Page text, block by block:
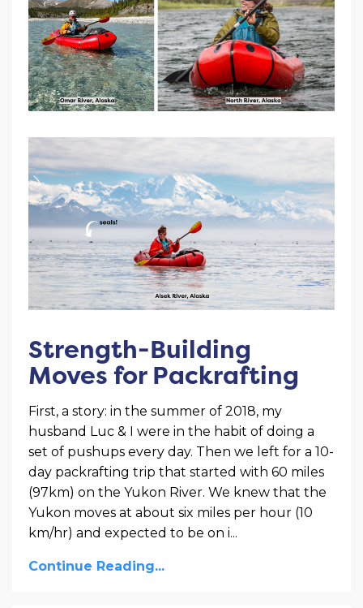
Strength-Building
Moves for Packrafting
First, a story: in the summer of 2018, my
husband Luc & I were in the habit of doing a
set of pushups every day. Then we left for a 10-
day packrafting trip that started with 60 miles
(97km) on the Yukon River. We knew that the
Yukon moves at about six miles per hour (10
km/hr) and expected to be on i...
Continue Reading...